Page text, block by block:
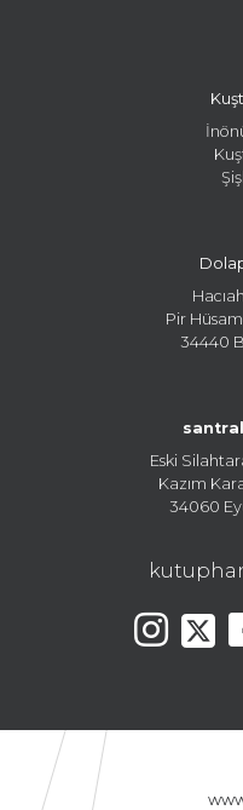
Pir
34440
santral
Eski
Kazım
34060